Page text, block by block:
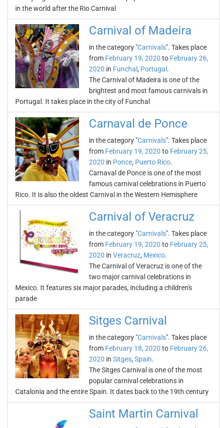
in the world after the Rio Carnival
Carnival of Madeira
in the category "Carnivals". Takes place
from February 19, 2020 to February 26,
2020 in Funchal , Portugal .
The Carnival of Madeira is one of the
brightest and most famous carnivals in
Portugal. It takes place in the city of Funchal
Carnaval de Ponce
in the category "Carnivals". Takes place
from February 19, 2020 to February 25,
2020 in Ponce, Puerto Rico.
Carnaval de Ponce is one of the most
famous carnival celebrations in Puerto
Rico. It is also the oldest Carnival in the Western Hemisphere
Carnival of Veracruz
in the category "Carnivals". Takes place
from February 19, 2020 to February 25,
2020 in Veracruz, Mexico.
The Carnival of Veracruz is one of the
two major carnival celebrations in
Mexico. It features six major parades, including a children's
parade
Sitges Carnival
in the category "Carnivals". Takes place
from February 18, 2020 to February 26,
2020 in Sitges, Spain.
The Sitges Carnival is one of the most
popular carnival celebrations in
Catalonia and the entire Spain. It dates back to the 19th century
Saint Martin Carnival